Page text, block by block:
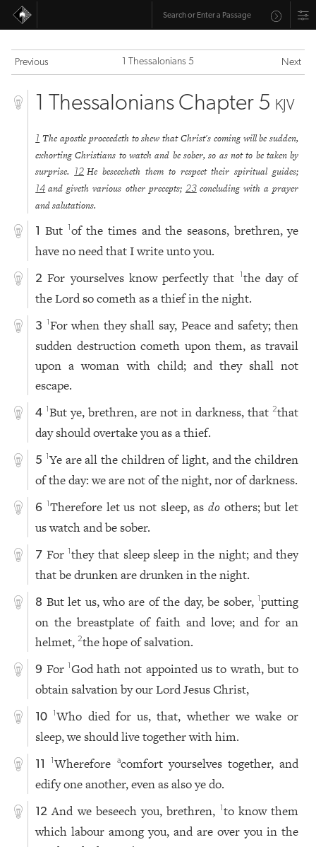
Previous 1 Thessalonians 5 Next
1 Thessalonians Chapter 5 KJV
1 The apostle proceedeth to shew that Christ's coming will be sudden,
exhorting Christians to watch and be sober, so as not to be taken by
surprise.
12 He beseecheth them to respect their spiritual guides;
14 and giveth various other precepts; 23 concluding with a prayer
and salutations.
1 But 1of the times and the seasons, brethren, ye
have no need that I write unto you.
2 For yourselves know perfectly that 1the day of
the Lord so cometh as a thief in the night.
3 1For when they shall say, Peace and safety; then
sudden destruction cometh upon them, as travail
upon a woman with child; and they shall not
escape.
4 1But ye, brethren, are not in darkness, that2that
day should overtake you as a thief.
5 1Ye are all the children of light, and the children
of the day: we are not of the night, nor of darkness.
6 1Therefore let us not sleep, asdo others; but let
us watch and be sober.
7 For1they that sleep sleep in the night; and they
that be drunken are drunken in the night.
8 But let us, who are of the day, be sober,1putting
on the breastplate of faith and love; and for an
helmet,2the hope of salvation.
9 For 1God hath not appointed us to wrath, but to
obtain salvation by our Lord Jesus Christ,
10 1Who died for us, that, whether we wake or
sleep, we should live together with him.
11 1Wherefore acomfort yourselves together, and
edify one another, even as also ye do.
12 And we beseech you, brethren, 1to know them
which labour among you, and are over you in the